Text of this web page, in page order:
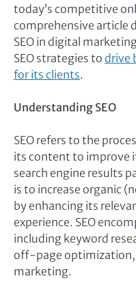
today’s competitive
comprehensive article
SEO in digital
SEO strategies to drive
for its clients.
Understanding SEO
SEO refers to the
its content to improve
search engine results
is to increase organic
by enhancing its
experience. SEO
including keyword
off-page optimization,
marketing.